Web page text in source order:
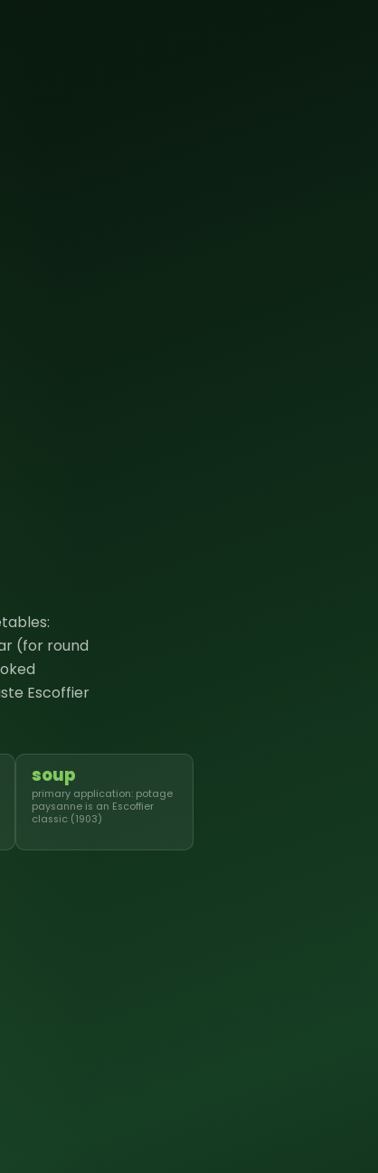
(for round
Escoffier
soup
primary application: potage
paysanne is an Escoffier
classic (1903)